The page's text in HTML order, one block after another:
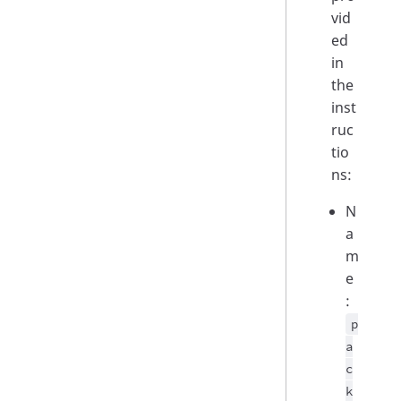
vid
ed
in
the
inst
ruc
tio
ns:
N
a
m
e
:
p
a
c
k